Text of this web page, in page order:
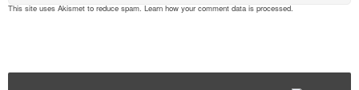
This site uses Akismet to reduce spam. Learn how your comment data is processed